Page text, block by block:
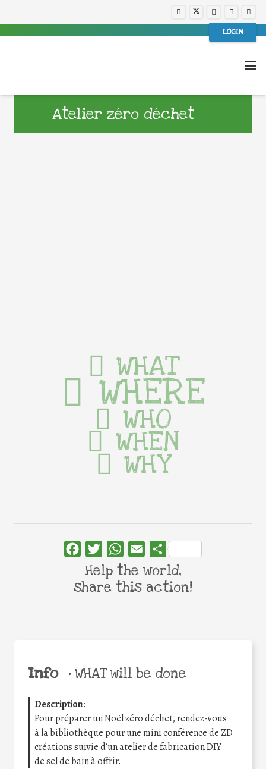
LOGIN
Atelier zéro déchet
Info •WHAT will be done
Description:
Pour préparer un Noël zéro déchet, rendez-vous
à la bibliothèque pour une mini conférence de ZD
créations suivie d’un atelier de fabrication DIY
de sel de bain à offrir.
WHAT
WHERE
WHO
WHEN
WHY
FacebookTwitterWhatsApp
Email Share
Help the world,
share this action!